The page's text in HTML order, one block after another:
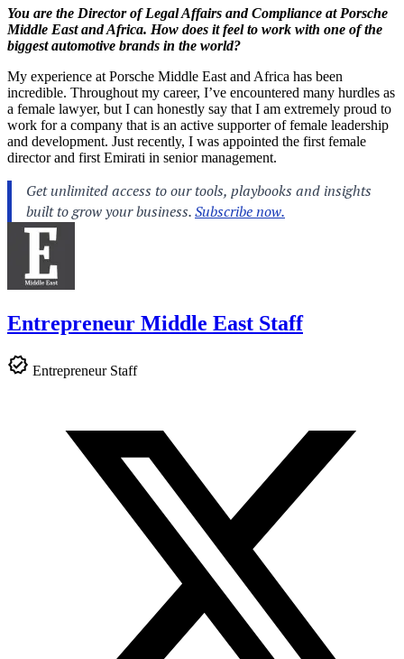
You are the Director of Legal Affairs and Compliance at Porsche
Middle East and Africa. How does it feel to work with one of the
biggest automotive brands in the world?
My experience at Porsche Middle East and Africa has been
incredible. Throughout my career, I’ve encountered many hurdles as
a female lawyer, but I can honestly say that I am extremely proud to
work for a company that is an active supporter of female leadership
and development. Just recently, I was appointed the first female
director and first Emirati in senior management.
Entrepreneur Middle East Staff
Entrepreneur Staff